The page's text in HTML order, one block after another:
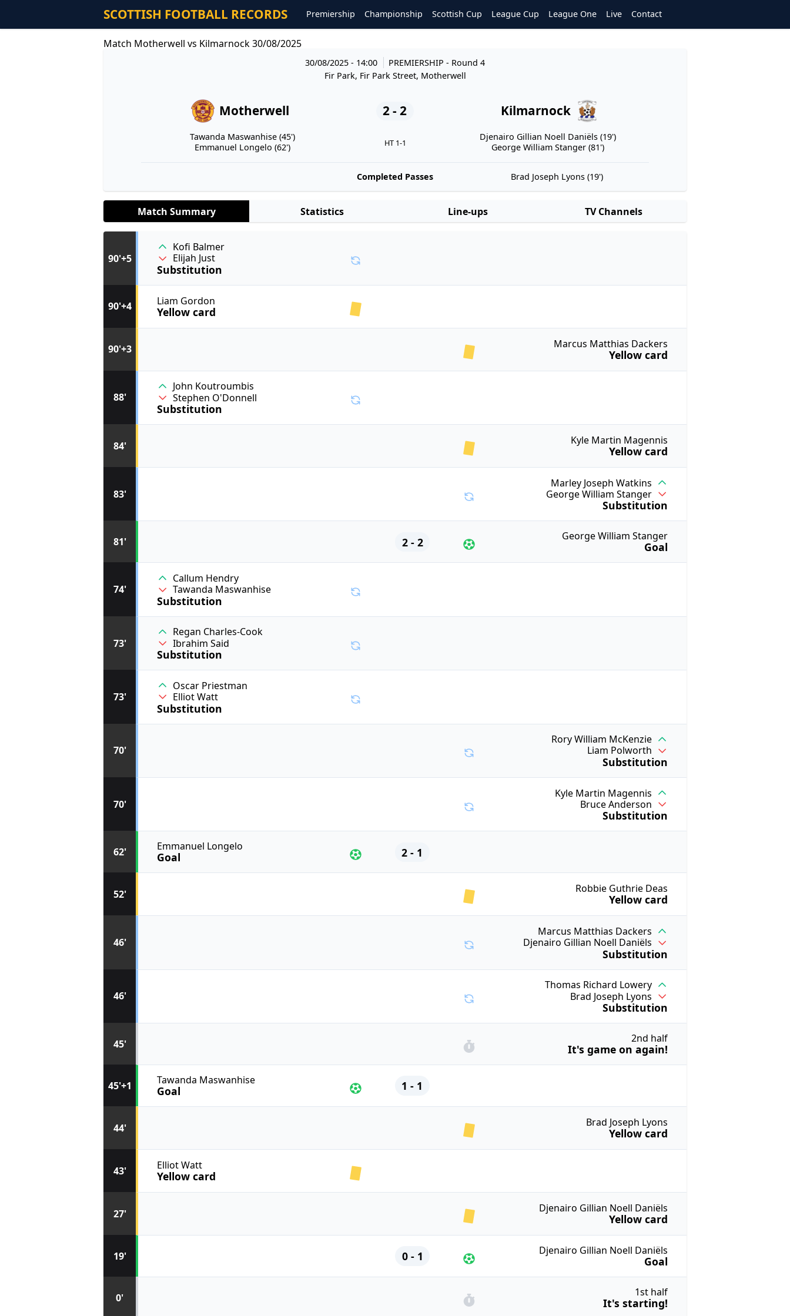
SCOTTISH FOOTBALL RECORDS Premiership Championship Scottish Cup League Cup League One Live Contact
Match Motherwell vs Kilmarnock 30/08/2025
30/08/2025 - 14:00 PREMIERSHIP- Round 4
Fir Park, Fir Park Street, Motherwell
Motherwell 2 - 2 Kilmarnock
Tawanda Maswanhise (45')
Emmanuel Longelo (62')
HT 1-1
Djenairo Gillian Noell Daniëls (19')
George William Stanger (81')
Completed Passes Brad Joseph Lyons (19')
Match Summary Statistics Line-ups TV Channels
0' 1st half
It's starting!
19' Djenairo Gillian Noell Daniëls
Goal
0 - 1
27' Djenairo Gillian Noell Daniëls
Yellow card
43' Elliot Watt
Yellow card
44' Brad Joseph Lyons
Yellow card
45'+1 Tawanda Maswanhise
Goal 1 - 1
45' 2nd half
It's game on again!
46'
Thomas Richard Lowery
Brad Joseph Lyons
Substitution
46'
Marcus Matthias Dackers
Djenairo Gillian Noell Daniëls
Substitution
52' Robbie Guthrie Deas
Yellow card
62' Emmanuel Longelo
Goal 2 - 1
70'
Kyle Martin Magennis
Bruce Anderson
Substitution
70'
Rory William McKenzie
Liam Polworth
Substitution
73'
Oscar Priestman
Elliot Watt
Substitution
73'
Regan Charles-Cook
Ibrahim Said
Substitution
74'
Callum Hendry
Tawanda Maswanhise
Substitution
81' George William Stanger
Goal
2 - 2
83'
Marley Joseph Watkins
George William Stanger
Substitution
84' Kyle Martin Magennis
Yellow card
88'
John Koutroumbis
Stephen O'Donnell
Substitution
90'+3 Marcus Matthias Dackers
Yellow card
90'+4 Liam Gordon
Yellow card
90'+5
Kofi Balmer
Elijah Just
Substitution